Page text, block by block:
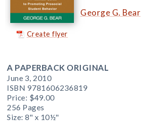
Create flyer
George G. Bear
A PAPERBACK ORIGINAL
June 3, 2010
ISBN 9781606236819
Price: $49.00
256 Pages
Size: 8" x 10½"